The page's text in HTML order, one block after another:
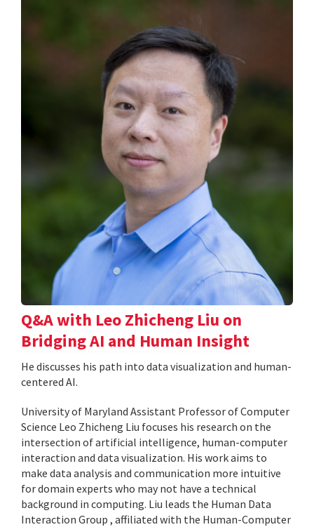
Q&A with Leo Zhicheng Liu on
Bridging AI and Human Insight
He discusses his path into data visualization and human-
centered AI.
University of Maryland Assistant Professor of Computer
Science Leo Zhicheng Liu focuses his research on the
intersection of artificial intelligence, human-computer
interaction and data visualization. His work aims to
make data analysis and communication more intuitive
for domain experts who may not have a technical
background in computing. Liu leads the Human Data
Interaction Group , affiliated with the Human-Computer